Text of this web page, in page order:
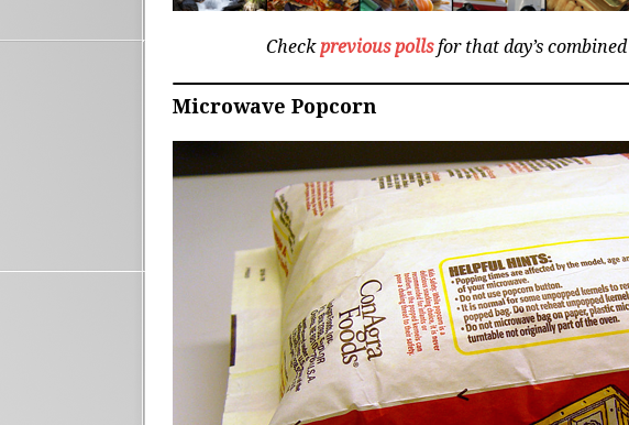
Checkprevious pollsfor that day’s combined
Microwave Popcorn